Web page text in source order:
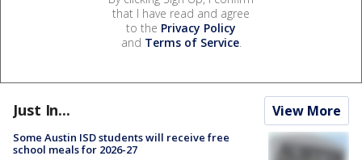
that I have read and agree
to the Privacy Policy
and Terms of Service.
Just In... View More
Some Austin ISD students will receive free
school meals for 2026-27